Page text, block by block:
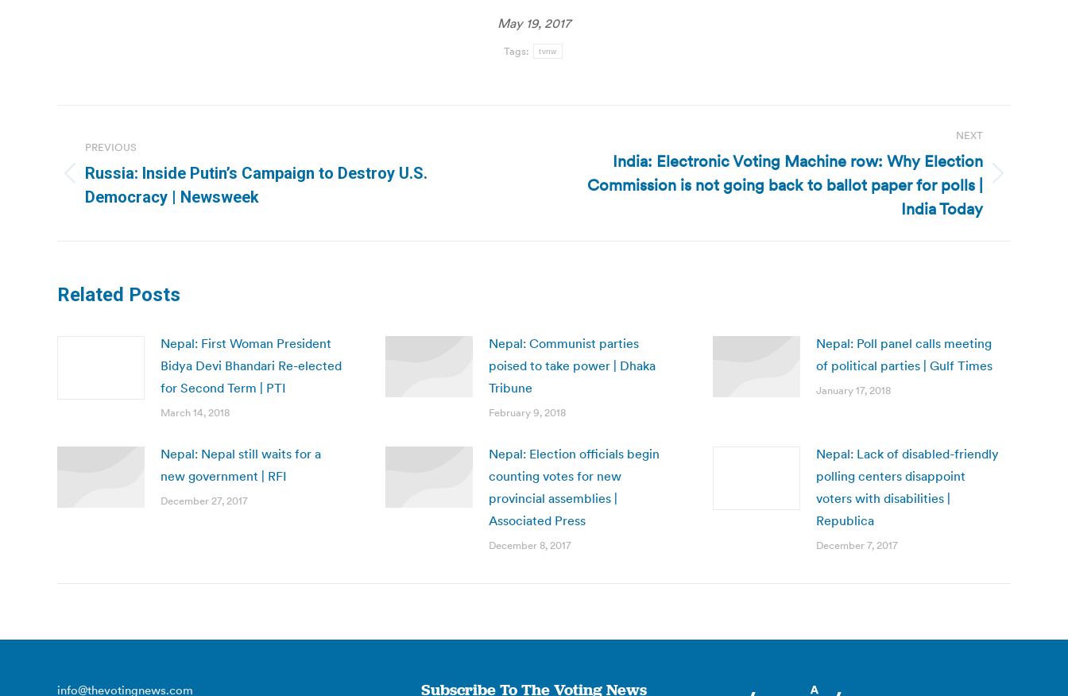
May 19, 2017
Tags: tvnw
navigation
PREVIOUS
Previous
post:
Russia: Inside Putin’s Campaign to Destroy U.S.
Democracy | Newsweek
NEXT
India: Electronic Voting Machine row: Why Election
Commission is not going back to ballot paper for polls |
India Today
Related Posts
Nepal: First Woman President
Bidya Devi Bhandari Re-elected
for Second Term | PTI
March 14, 2018
Nepal: Communist parties
poised to take power | Dhaka
Tribune
February 9, 2018
Nepal: Poll panel calls meeting
of political parties | Gulf Times
January 17, 2018
Nepal: Nepal still waits for a
new government | RFI
December 27, 2017
Nepal: Election officials begin
counting votes for new
provincial assemblies |
Associated Press
December 8, 2017
Nepal: Lack of disabled-friendly
polling centers disappoint
voters with disabilities |
Republica
December 7, 2017
info@thevotingnews.com Subscribe To The Voting News